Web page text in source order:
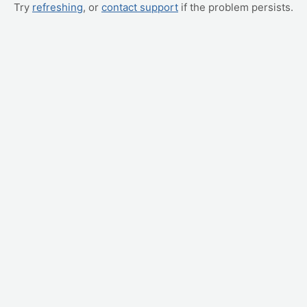
Try refreshing, or contact support if the problem persists.